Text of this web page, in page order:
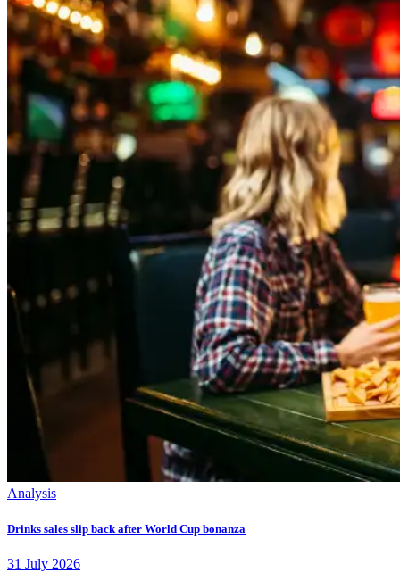
Analysis
Drinks sales slip back after World Cup bonanza
31 July 2026